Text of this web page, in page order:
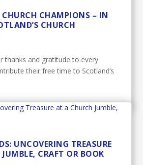
CHURCH CHAMPIONS – IN
CHURCH
thanks and gratitude to every
their free time to Scotland’s
UNCOVERING TREASURE
CRAFT OR BOOK